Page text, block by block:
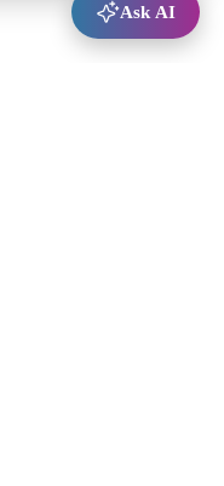
Ask AI